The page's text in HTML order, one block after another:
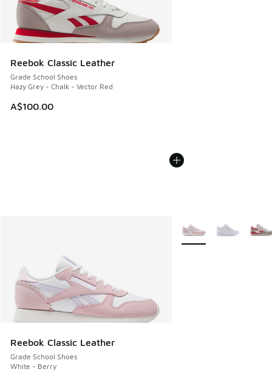
Reebok Classic Leather
Grade School Shoes
Hazy Grey - Chalk - Vector Red
A$100.00
Reebok Classic Leather
Grade School Shoes
White - Berry
More Colors Available